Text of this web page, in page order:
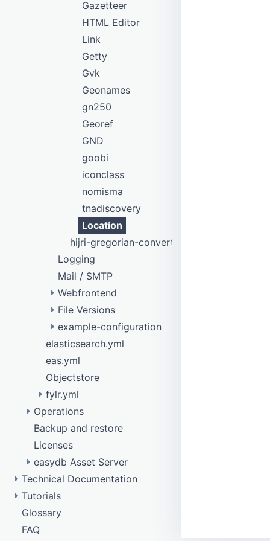
Gazetteer
HTML Editor
Link
Getty
Gvk
Geonames
gn250
Georef
GND
goobi
iconclass
nomisma
tnadiscovery
Location
hijri-gregorian-converter
Logging
Mail / SMTP
Webfrontend
remote data model
File Versions
eas_rights_management
eas_produce
New image variant with watermark
Disable image variant
example-configuration
configure purge
elasticsearch.yml
eas.yml
Objectstore
fylr.yml
Api testing
Objectstore
Operations
Database access
Tuning
Backup and restore
Licenses
easydb Asset Server
API
/barcode
/batch
Configurations Data
Data Types
Technical Documentation
api
collection
Confirmation responses
Elasticsearch
Tutorials
DAM Template
How To Get Started
Glossary
FAQ